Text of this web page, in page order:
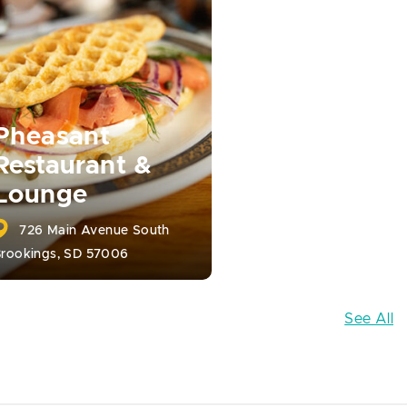
&
726 Main Avenue South
SD 57006
See All